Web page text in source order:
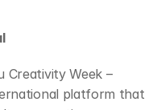
Creativity Week –
platform that